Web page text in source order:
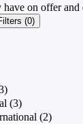
have on offer
(0)
(3)
(2)